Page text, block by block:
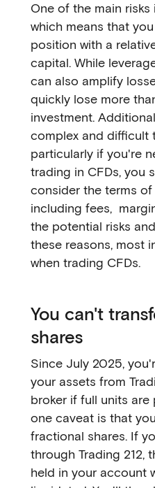
One of the main
which means that
position with a
capital. While
can also amplify
quickly lose more
investment.
complex and difficult
particularly if you're
trading in CFDs, you
consider the terms
including fees,
the potential risks
these reasons, most
when trading CFDs.
You can't
shares
Since July 2025,
your assets from
broker if full units are
one caveat is that
fractional shares. If
through Trading 212,
held in your account